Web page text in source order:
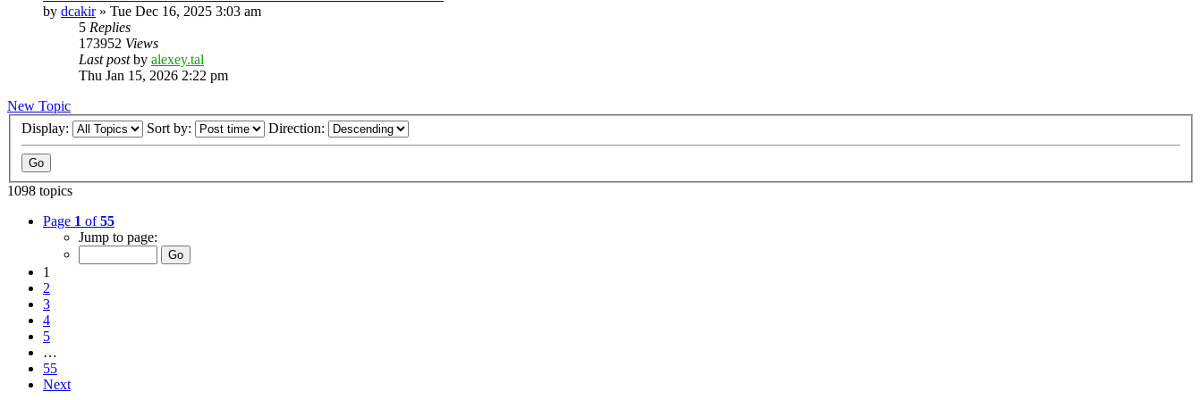
by dcakir» Tue Dec 16, 2025 3:03 am
5 Replies
173952 Views
Last postby alexey.tal
Thu Jan 15, 2026 2:22 pm
New Topic
Display:
Sort by: Direction:
1098 topics
Page 1 of55
Jump to page:
1
2
3
4
5
…
55
Next